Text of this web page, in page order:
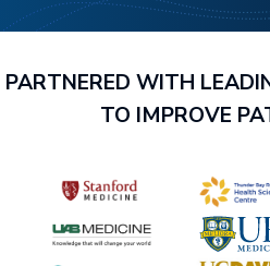
PARTNERED WITH
TO IMPROVE